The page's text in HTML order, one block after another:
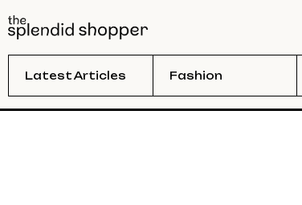
Latest Articles Fashion